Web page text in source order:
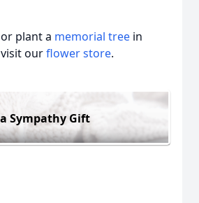
plant a memorial tree in
ourflower store.
Sympathy Gift